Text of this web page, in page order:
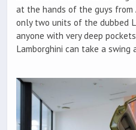
at the hands of the guys
only two units of the dubbed
anyone with very deep
Lamborghini can take a swing